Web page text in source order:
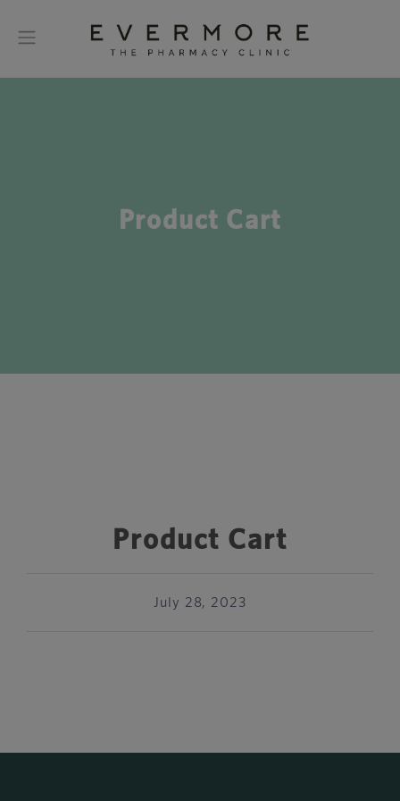
Product Cart
Product Cart
July 28, 2023